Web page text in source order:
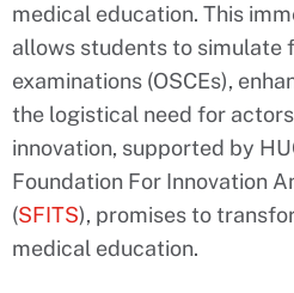
medical education. This
allows students to simulate
examinations (OSCEs),
the logistical need for
innovation, supported by
Foundation For Innovation
(SFITS), promises to
medical education.